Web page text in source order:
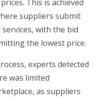
This is achieved
suppliers submit
with the bid
the lowest price.
experts detected
was limited
as suppliers